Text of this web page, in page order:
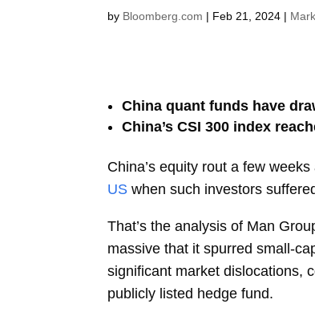
by Bloomberg.com | Feb 21, 2024 |
China quant funds have
China’s CSI 300 index
China’s equity rout a few
US when such investors
That’s the analysis of Man
massive that it spurred small-
significant market dislocations,
publicly listed hedge fund.